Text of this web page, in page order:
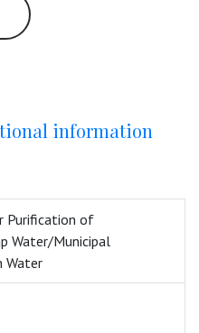
information
Purification of
Water/Municipal
Water